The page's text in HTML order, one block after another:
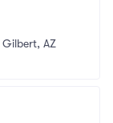
Gilbert, AZ